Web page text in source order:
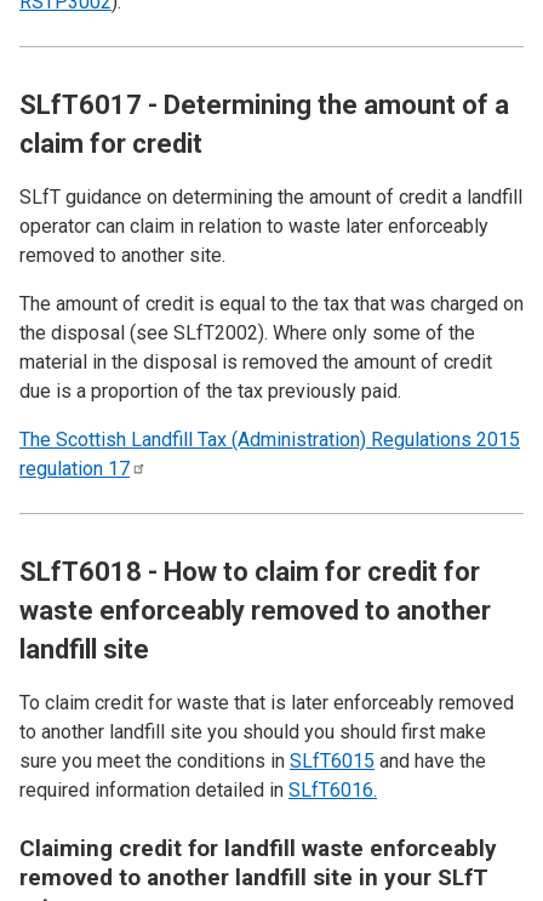
SLfT6017 - Determining the amount of a
claim for credit
SLfT guidance on determining the amount of credit a landfill
operator can claim in relation to waste later enforceably
removed to another site.
The amount of credit is equal to the tax that was charged on
the disposal (see SLfT2002). Where only some of the
material in the disposal is removed the amount of credit
due is a proportion of the tax previously paid.
The Scottish Landfill Tax (Administration) Regulations 2015
regulation 17
SLfT6018 - How to claim for credit for
waste enforceably removed to another
landfill site
To claim credit for waste that is later enforceably removed
to another landfill site you should you should first make
sure you meet the conditions in SLfT6015 and have the
required information detailed in SLfT6016.
Claiming credit for landfill waste enforceably
removed to another landfill site in your SLfT